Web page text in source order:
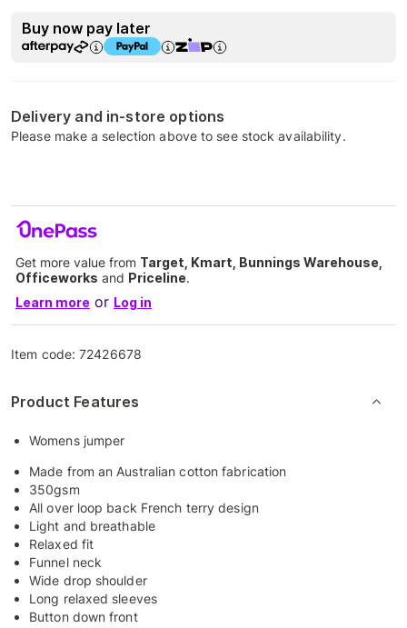
Buy now pay later
Delivery and in-store options
Please make a selection above to see stock availability.
Get more value from Target, Kmart, Bunnings Warehouse,
Officeworks and Priceline.
Learn more or Log in
Item code:72426678
Product Features
Womens jumper
Made from an Australian cotton fabrication
350gsm
All over loop back French terry design
Light and breathable
Relaxed fit
Funnel neck
Wide drop shoulder
Long relaxed sleeves
Button down front